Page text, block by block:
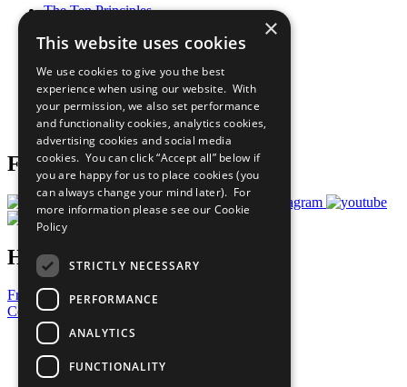
The Ten Principles
Our Participants
What You Can Do
Careers & Opportunities
Join Now
Prepare your CoP
Follow Us
Have a Question?
Frequently Asked Questions
Contact Us
United Nations
Privacy Policy
Cookies Policy
×
This website uses cookies
We use cookies to give you the best
experience when using our website. With
your permission, we also set performance
and functionality cookies, analytics cookies,
advertising cookies and social media
cookies. You can click “Accept all” below if
you are happy for us to place cookies (you
can always change your mind later). For
more information please see our Cookie
Policy
STRICTLY NECESSARY
PERFORMANCE
ANALYTICS
FUNCTIONALITY